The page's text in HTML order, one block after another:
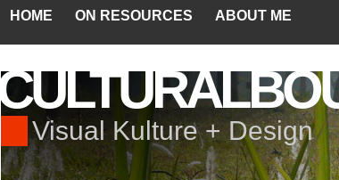
HOME ON RESOURCES ABOUT ME
Visual Kulture + Design